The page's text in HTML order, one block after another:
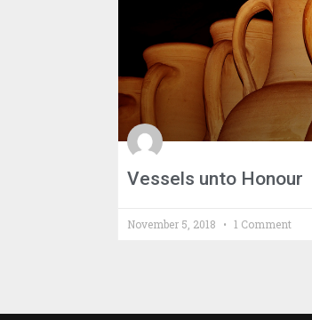
Vessels unto Honour
November 5, 2018 1 Comment